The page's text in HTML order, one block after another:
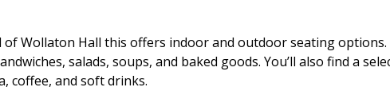
Wollaton Hall this offers indoor and outdoor seating options.
salads, soups, and baked goods. You’ll also find a
coffee, and soft drinks.